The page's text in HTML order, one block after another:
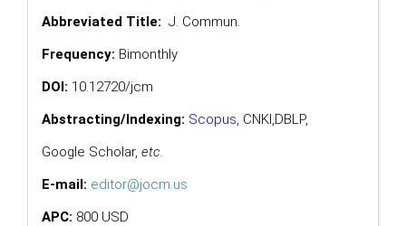
Abbreviated Title: J. Commun.
Frequency: Bimonthly
DOI: 10.12720/jcm
Abstracting/Indexing: Scopus, CNKI,DBLP,
Google Scholar, etc.
E-mail: editor@jocm.us
APC: 800 USD